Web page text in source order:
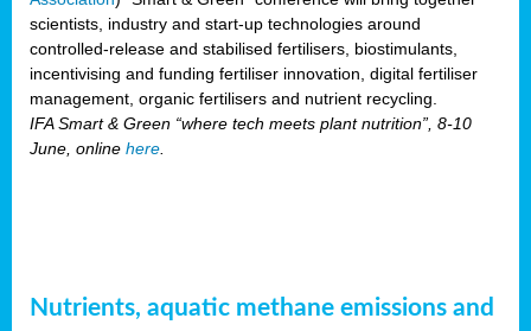
scientists, industry and start-up technologies around
controlled-release and stabilised fertilisers, biostimulants,
incentivising and funding fertiliser innovation, digital fertiliser
management, organic fertilisers and nutrient recycling.
IFA Smart & Green “where tech meets plant nutrition”, 8-10
June, online here
Nutrients, aquatic methane emissions and